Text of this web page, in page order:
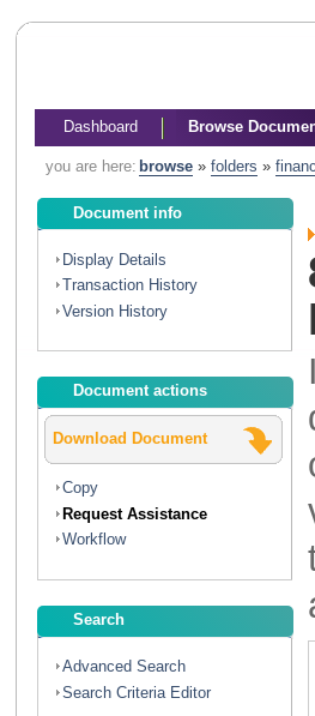
Dashboard Browse
you are here: browse» folders »
Document info
Display Details
Transaction History
Version History
Document actions
Download Document
Copy
Request Assistance
Workflow
Search
Advanced Search
Search Criteria Editor